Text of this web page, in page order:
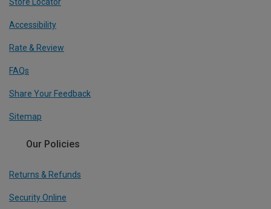
Store Locator
Accessibility
Rate & Review
FAQs
Share Your Feedback
Sitemap
Our Policies
Returns & Refunds
Security Online